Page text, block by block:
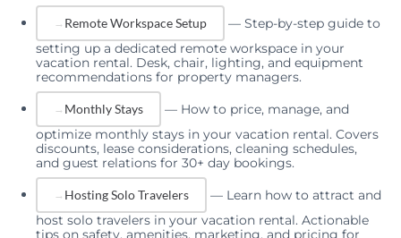
Remote Workspace Setup — Step-by-step guide to
setting up a dedicated remote workspace in your
vacation rental. Desk, chair, lighting, and equipment
recommendations for property managers.
Monthly Stays — How to price, manage, and
optimize monthly stays in your vacation rental. Covers
discounts, lease considerations, cleaning schedules,
and guest relations for 30+ day bookings.
Hosting Solo Travelers — Learn how to attract and
host solo travelers in your vacation rental. Actionable
tips on safety, amenities, marketing, and pricing for